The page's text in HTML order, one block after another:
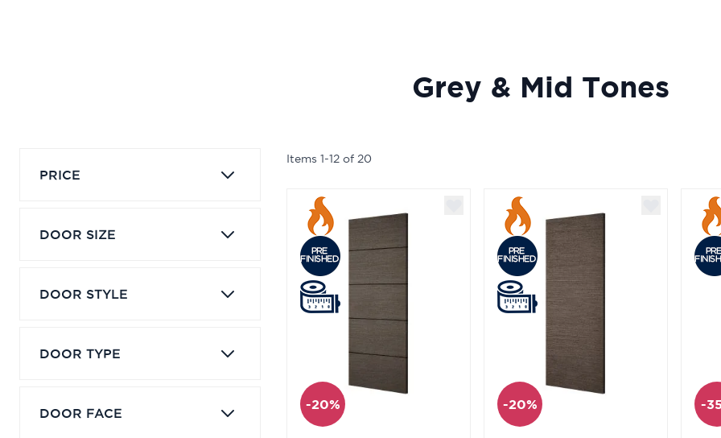
Grey & Mid Tones
PRICE
DOOR SIZE
DOOR STYLE
DOOR TYPE
DOOR FACE
Items 1-12 of 20
-20% -20% -